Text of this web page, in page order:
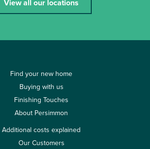
View all our locations
Find your new home
Buying with us
Finishing Touches
About Persimmon
Additional costs explained
Our Customers